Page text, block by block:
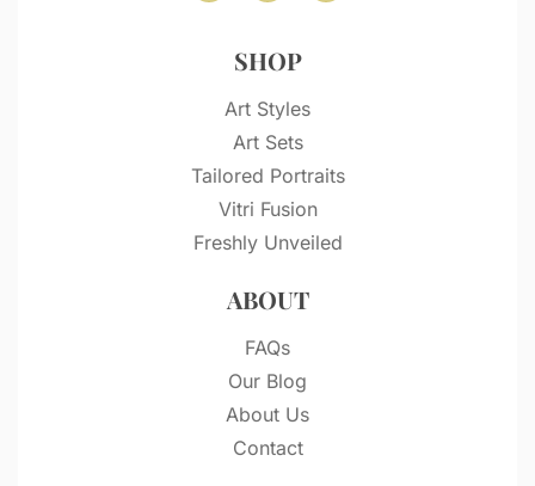
SHOP
Art Styles
Art Sets
Tailored Portraits
Vitri Fusion
Freshly Unveiled
ABOUT
FAQs
Our Blog
About Us
Contact